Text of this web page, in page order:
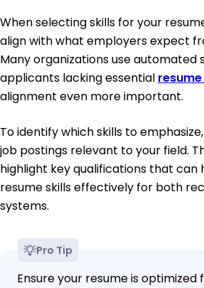
When selecting skills for your
align with what employers expect
Many organizations use automated
applicants lacking essential
alignment even more important.
To identify which skills to
job postings relevant to your field.
highlight key qualifications that can
resume skills effectively for both
systems.
Pro Tip
Ensure your resume is optimized